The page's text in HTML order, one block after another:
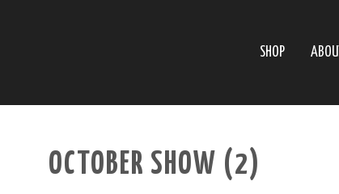
SHOP ABOUT
OCTOBER SHOW (2)